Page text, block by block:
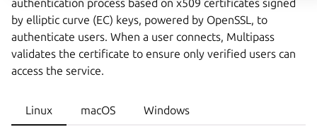
authentication process based on x509 certificates signed
by elliptic curve (EC) keys, powered by OpenSSL, to
authenticate users. When a user connects, Multipass
validates the certificate to ensure only verified users can
access the service.
Linux macOS Windows